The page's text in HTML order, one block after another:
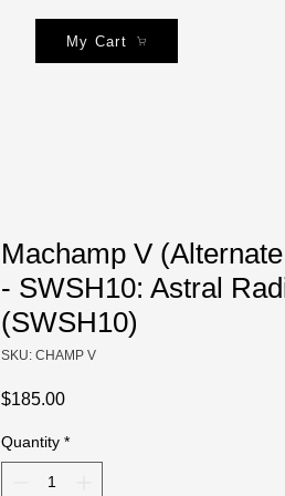
My Cart
Machamp V
- SWSH10: Astral
(SWSH10)
SKU: CHAMP V
$185.00Price
Quantity *